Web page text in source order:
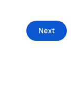
Next